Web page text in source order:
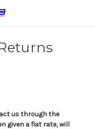
us through the
given a flat rate, will